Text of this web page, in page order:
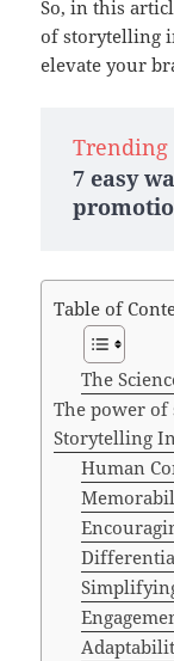
So, in this
of storytelling
elevate your
Trending
7 easy
Table of
The
The power
Storytelling
Human